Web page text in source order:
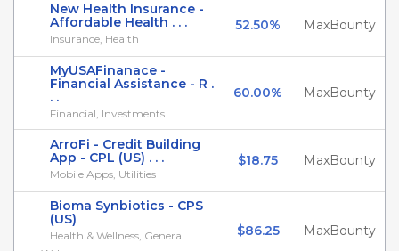
New Health Insurance -
Affordable Health . . .
Insurance, Health
52.50% MaxBounty
MyUSAFinanace -
Financial Assistance - R .
. .
Financial, Investments
60.00% MaxBounty
ArroFi - Credit Building
App - CPL (US) . . .
Mobile Apps, Utilities
$18.75 MaxBounty
Bioma Synbiotics - CPS
(US)
Health & Wellness, General
$86.25 MaxBounty